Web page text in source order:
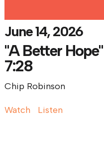
June 14, 2026
"A Better
7:28
Chip Robinson
Watch Listen